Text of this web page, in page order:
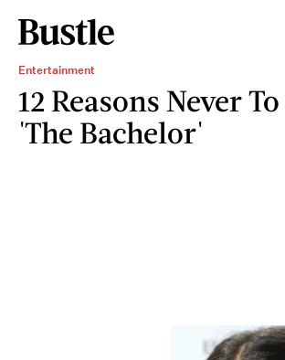
Entertainment
12 Reasons Never
'The Bachelor'